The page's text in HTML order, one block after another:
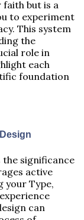
faith but is a
to experiment
This system
the
role in
each
foundation
the significance
active
your Type,
can